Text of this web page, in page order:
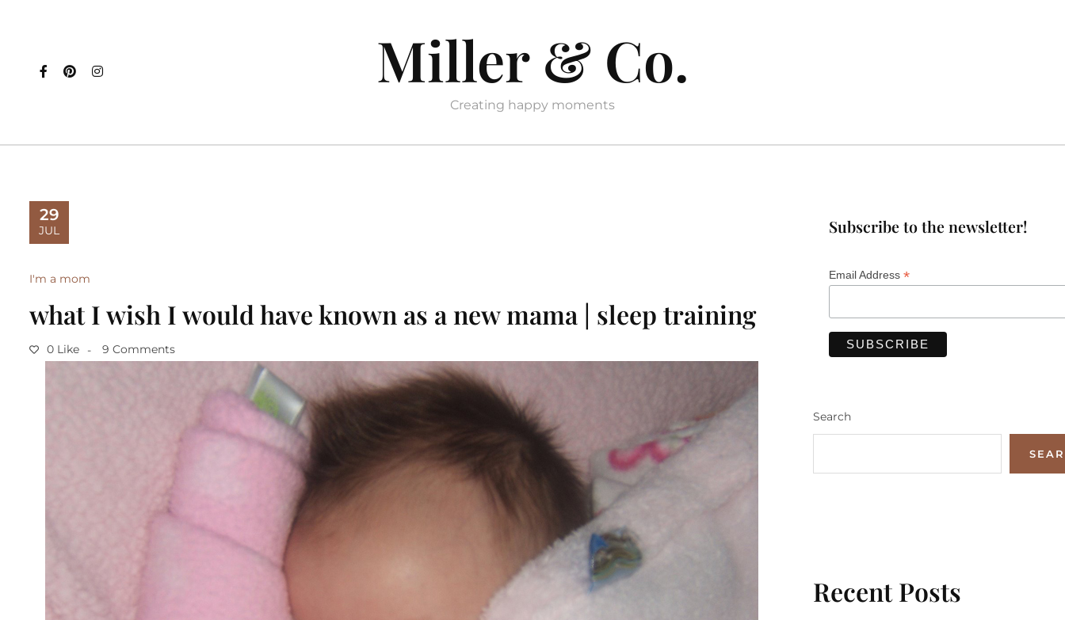
Miller & Co.
Creating happy moments
29
JUL
I'm a mom
what I wish I would have known as a new mama | sleep training
0 Like 9 Comments
Subscribe to the newsletter!
Email Address *
Search
Recent Posts